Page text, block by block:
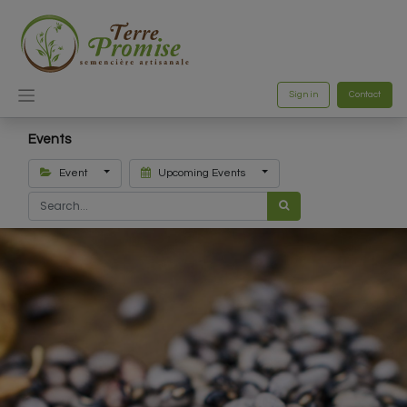
Sign in Contact
Events
Event Upcoming Events